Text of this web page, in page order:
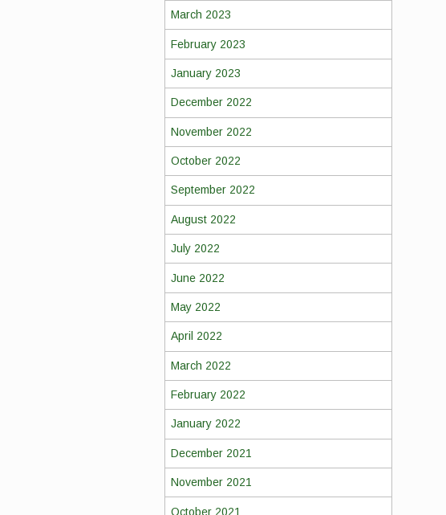
March 2023
February 2023
January 2023
December 2022
November 2022
October 2022
September 2022
August 2022
July 2022
June 2022
May 2022
April 2022
March 2022
February 2022
January 2022
December 2021
November 2021
October 2021